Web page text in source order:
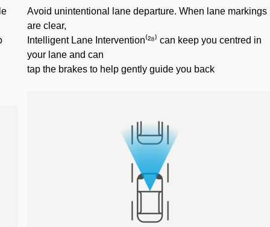
Avoid unintentional lane departure. When lane markings
are clear,
Intelligent Lane Intervention⁽²⁸⁾ can keep you centred in
your lane and can
tap the brakes to help gently guide you back